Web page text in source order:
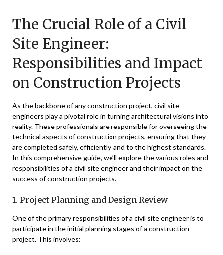
The Crucial Role of a Civil
Site Engineer:
Responsibilities and Impact
on Construction Projects
As the backbone of any construction project, civil site
engineers play a pivotal role in turning architectural visions into
reality. These professionals are responsible for overseeing the
technical aspects of construction projects, ensuring that they
are completed safely, efficiently, and to the highest standards.
In this comprehensive guide, we’ll explore the various roles and
responsibilities of a civil site engineer and their impact on the
success of construction projects.
1. Project Planning and Design Review
One of the primary responsibilities of a civil site engineer is to
participate in the initial planning stages of a construction
project. This involves: